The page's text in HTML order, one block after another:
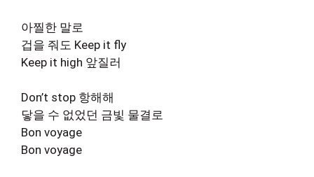
아찔한 말로
겁을 줘도 Keep it fly
Keep it high 앞질러
Don’t stop 항해해
닿을 수 없었던 금빛 물결로
Bon voyage
Bon voyage